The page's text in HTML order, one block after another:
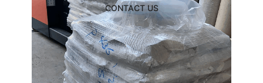
CONTACT US